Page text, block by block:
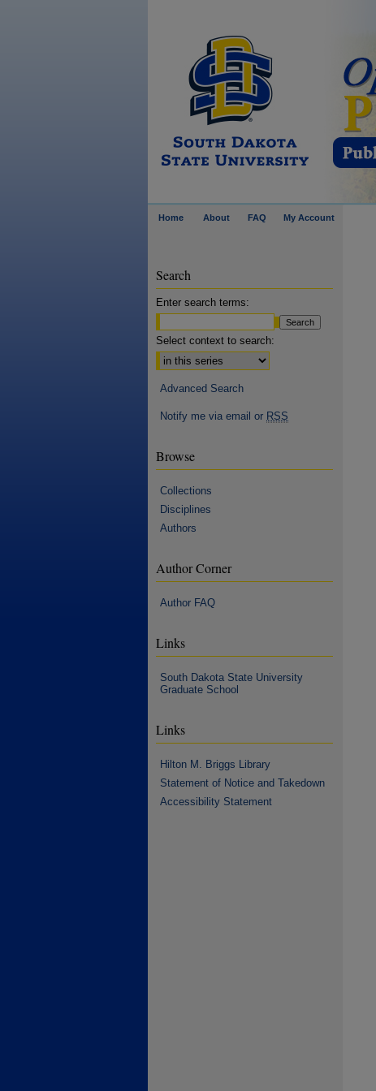
Home About FAQ My Account
Search
Enter search terms:
Select context to search:
Advanced Search
Notify me via email or RSS
Browse
Collections
Disciplines
Authors
Author Corner
Author FAQ
Links
South Dakota State University
Graduate School
Links
Hilton M. Briggs Library
Statement of Notice and Takedown
Accessibility Statement